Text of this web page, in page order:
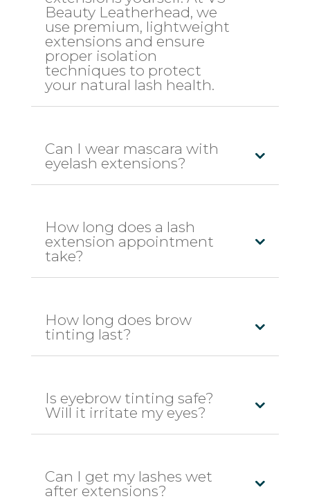
Beauty Leatherhead, we
use premium, lightweight
extensions and ensure
proper isolation
techniques to protect
your natural lash health.
Can I wear mascara with
eyelash extensions?
How long does a lash
extension appointment
take?
How long does brow
tinting last?
Is eyebrow tinting safe?
Will it irritate my eyes?
Can I get my lashes wet
after extensions?